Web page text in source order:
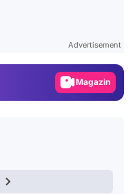
Advertisement
Magazin